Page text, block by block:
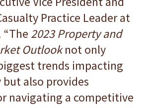
Practice Leader at
“The 2023 Property and
Outlooknot only
trends impacting
also provides
navigating a competitive